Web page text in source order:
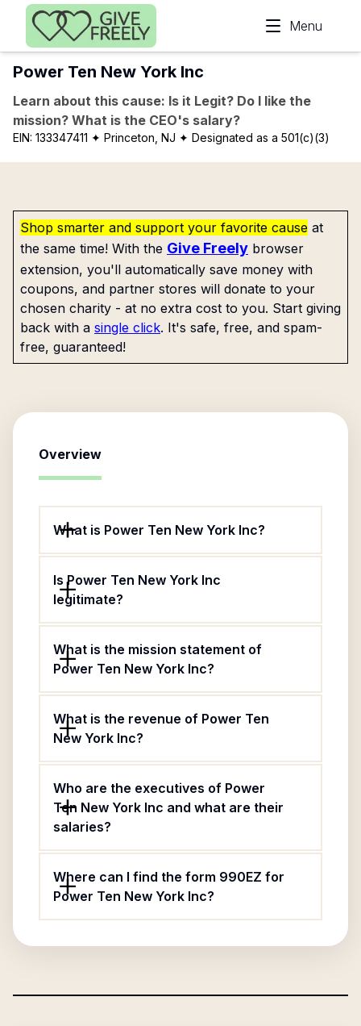
Skip to main content
Menu
Power Ten New York Inc
Learn about this cause: Is it Legit? Do I like the
mission? What is the CEO's salary?
EIN: 133347411 ✦ Princeton, NJ ✦ Designated as a 501(c)(3)
Shop smarter and support your favorite cause at
the same time! With the Give Freely browser
extension, you'll automatically save money with
coupons, and partner stores will donate to your
chosen charity - at no extra cost to you. Start giving
back with a single click. It's safe, free, and spam-
free, guaranteed!
Overview
What is Power Ten New York Inc?
Is Power Ten New York Inc
legitimate?
What is the mission statement of
Power Ten New York Inc?
What is the revenue of Power Ten
New York Inc?
Who are the executives of Power
Ten New York Inc and what are their
salaries?
Where can I find the form 990EZ for
Power Ten New York Inc?